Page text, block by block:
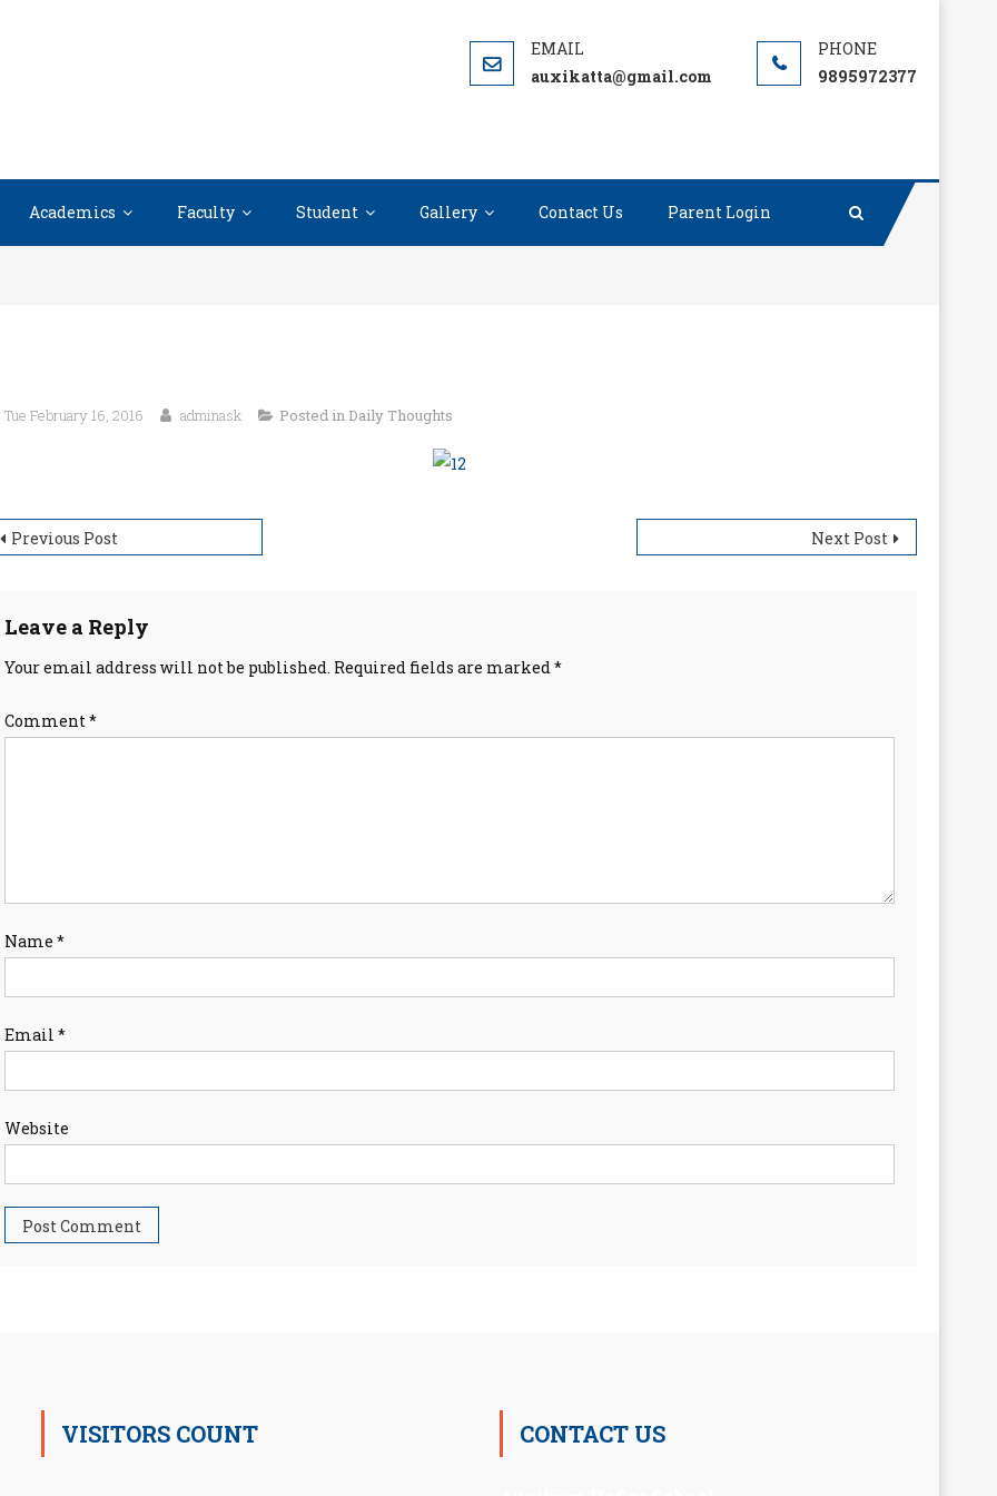
auxikatta@gmail.com 9895972377
Academics Faculty Student Gallery Contact Us Parent Login
Tue February 16, 2016 adminask Posted in Daily Thoughts
Previous Post Next Post
Leave a Reply
Your email address will not be published. Required fields are marked*
Comment*
Name *
Email *
Website
VISITORS COUNT CONTACT US